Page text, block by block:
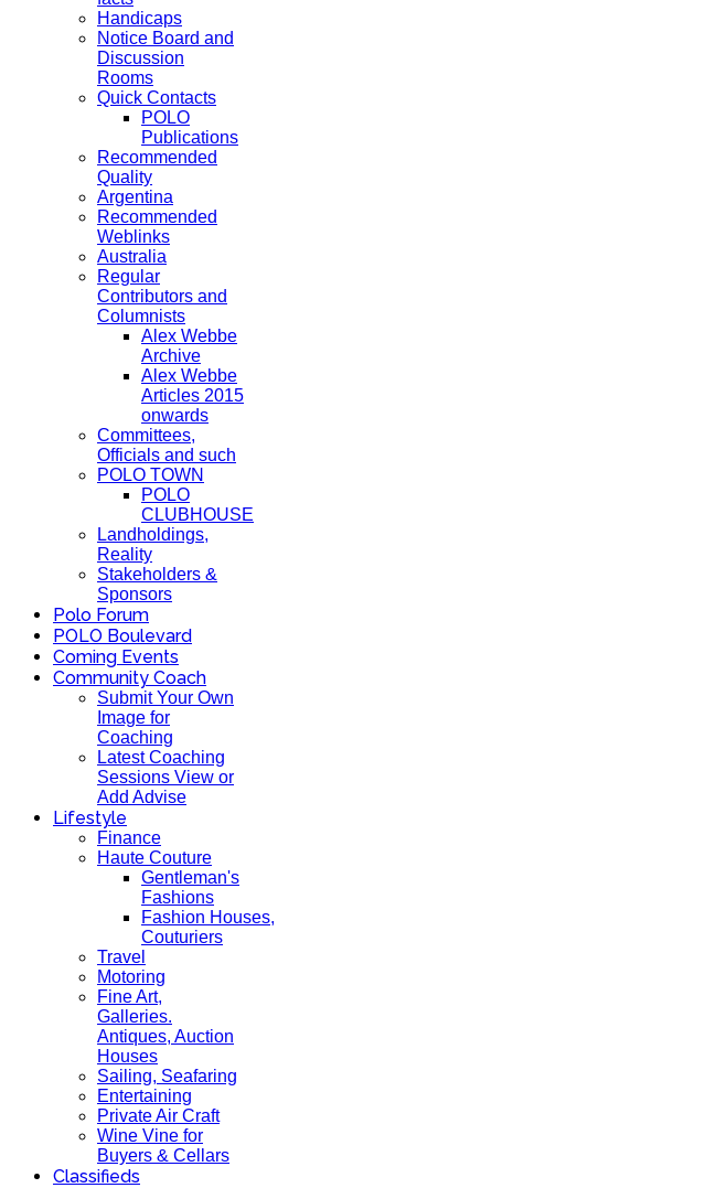
Handicaps
Notice Board and
Discussion
Rooms
Quick Contacts
POLO
Publications
Recommended
Quality
Argentina
Recommended
Weblinks
Australia
Regular
Contributors and
Columnists
Alex Webbe
Archive
Alex Webbe
Articles 2015
onwards
Committees,
Officials and such
POLO TOWN
POLO
CLUBHOUSE
Landholdings,
Reality
Stakeholders &
Sponsors
Polo Forum
POLO Boulevard
Coming Events
Community Coach
Submit Your Own
Image for
Coaching
Latest Coaching
Sessions View or
Add Advise
Lifestyle
Finance
Haute Couture
Gentleman's
Fashions
Fashion Houses,
Couturiers
Travel
Motoring
Fine Art,
Galleries.
Antiques, Auction
Houses
Sailing, Seafaring
Entertaining
Private Air Craft
Wine Vine for
Buyers & Cellars
Classifieds